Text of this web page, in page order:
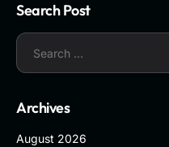
Search Post
Archives
August 2026